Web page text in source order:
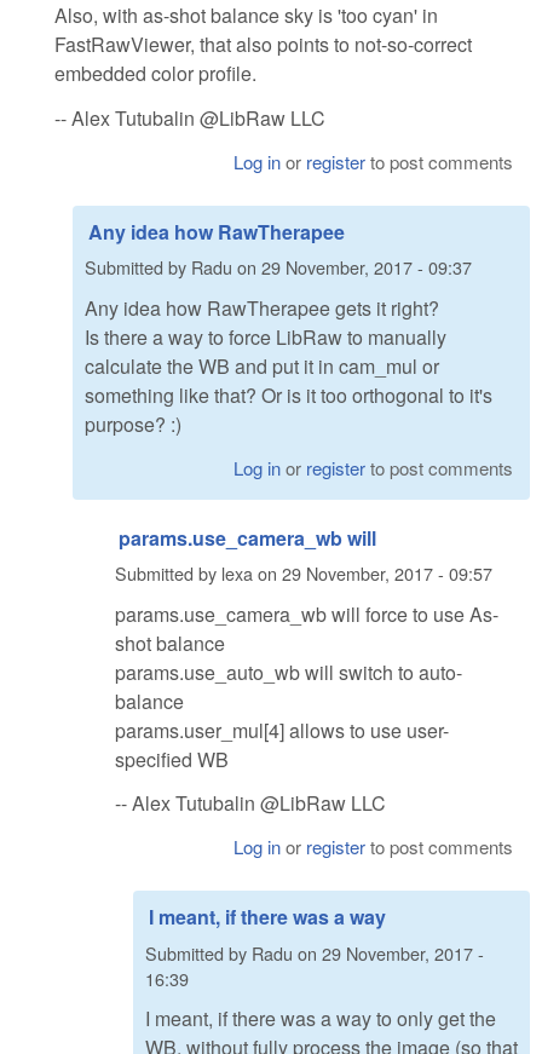
Also, with as-shot balance sky is 'too cyan' in
FastRawViewer, that also points to not-so-correct
embedded color profile.
-- Alex Tutubalin @LibRaw LLC
Log inor registerto post comments
Any idea how RawTherapee
Submitted by Radu on 29 November, 2017 - 09:37
Any idea how RawTherapee gets it right?
Is there a way to force LibRaw to manually
calculate the WB and put it in cam_mul or
something like that? Or is it too orthogonal to it's
purpose? :)
Log inor registerto post comments
params.use_camera_wb will
Submitted by lexa on 29 November, 2017 - 09:57
params.use_camera_wb will force to use As-
shot balance
params.use_auto_wb will switch to auto-
balance
params.user_mul[4] allows to use user-
specified WB
-- Alex Tutubalin @LibRaw LLC
Log inor registerto post comments
I meant, if there was a way
Submitted by Radu on 29 November, 2017 -
16:39
I meant, if there was a way to only get the
WB, without fully process the image (so that